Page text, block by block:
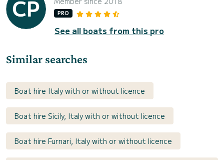
PRO
See all boats from this pro
Similar searches
Boat hire Italy with or without licence
Boat hire Sicily, Italy with or without licence
Boat hire Furnari, Italy with or without licence